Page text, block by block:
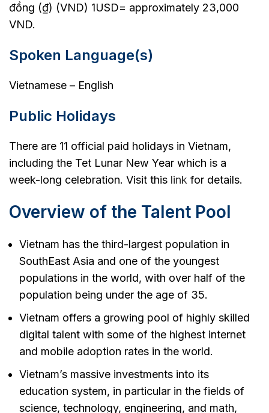
đồng (₫) (VND) 1USD= approximately 23,000
VND.
Spoken Language(s)
Vietnamese – English
Public Holidays
There are 11 official paid holidays in Vietnam,
including the Tet Lunar New Year which is a
week-long celebration. Visit this link for details.
Overview of the Talent Pool
Vietnam has the third-largest population in
SouthEast Asia and one of the youngest
populations in the world, with over half of the
population being under the age of 35.
Vietnam offers a growing pool of highly skilled
digital talent with some of the highest internet
and mobile adoption rates in the world.
Vietnam’s massive investments into its
education system, in particular in the fields of
science, technology, engineering, and math,